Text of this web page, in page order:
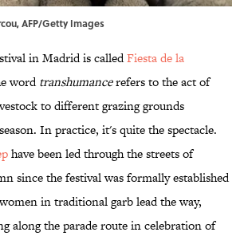
AFP/Getty Images
in Madrid is calledFiesta de la
wordtranshumancerefers to the act of
to different grazing grounds
In practice, it's quite the spectacle.
have been led through the streets of
since the festival was formally established
in traditional garb lead the way,
along the parade route in celebration of